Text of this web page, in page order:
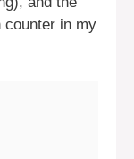
counter in my